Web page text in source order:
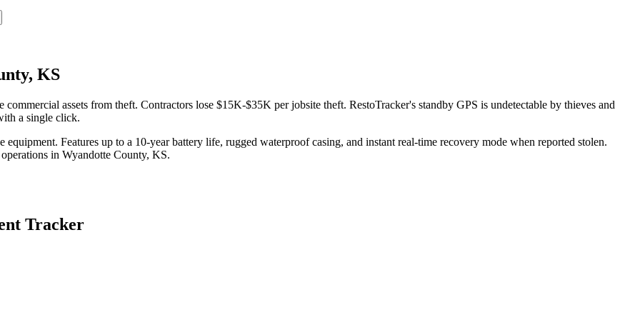
KS
assets from theft. Contractors lose $15K-$35K per jobsite theft. RestoTracker's standby GPS is undetectable by thieves and
a single click.
Features up to a 10-year battery life, rugged waterproof casing, and instant real-time recovery mode when reported stolen.
in Wyandotte County, KS.
Tracker